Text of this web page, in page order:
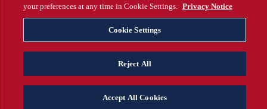
your preferences at any time in Cookie Settings. Privacy Notice
Cookie Settings
Reject All
Accept All Cookies